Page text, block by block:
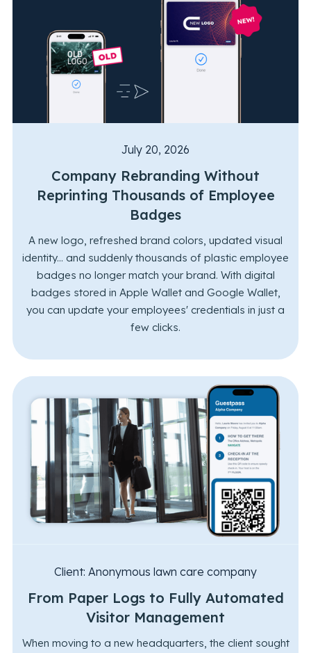
July 20, 2026
Company Rebranding Without
Reprinting Thousands of Employee
Badges
A new logo, refreshed brand colors, updated visual
identity... and suddenly thousands of plastic employee
badges no longer match your brand. With digital
badges stored in Apple Wallet and Google Wallet,
you can update your employees' credentials in just a
few clicks.
Client: Anonymous lawn care company
From Paper Logs to Fully Automated
Visitor Management
When moving to a new headquarters, the client sought